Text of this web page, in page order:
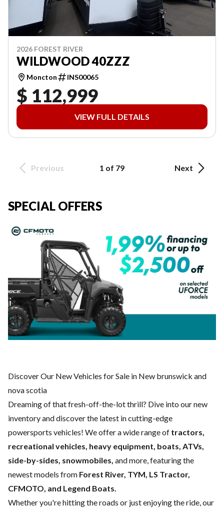
2026 FOREST RIVER
WILDWOOD 40ZZZ
Moncton INS00065
$ 112,999
VIEW FULL DETAILS
Previous 1 of 79 Next
SPECIAL OFFERS
Discover Our New Vehicles for Sale in New brunswick and
nova scotia
Dreaming of that fresh-off-the-lot thrill? Dive into our new
inventory and discover the latest in cutting-edge
powersports vehicles! We offer a wide range of tractors,
recreational vehicles, heavy equipment, boats, ATVs,
side-by-sides, snowmobiles, and more, featuring the
newest models from Forest River, TYM, LS Tractor,
CFMOTO, and Legend Boats.
Whether you're hitting the roads or just enjoying the ride, our